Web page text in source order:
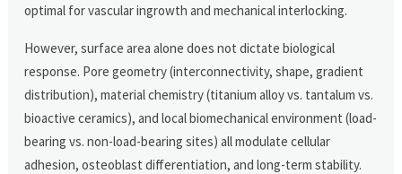
optimal for vascular ingrowth and mechanical interlocking.
However, surface area alone does not dictate biological
response. Pore geometry (interconnectivity, shape, gradient
distribution), material chemistry (titanium alloy vs. tantalum vs.
bioactive ceramics), and local biomechanical environment (load-
bearing vs. non-load-bearing sites) all modulate cellular
adhesion, osteoblast differentiation, and long-term stability.